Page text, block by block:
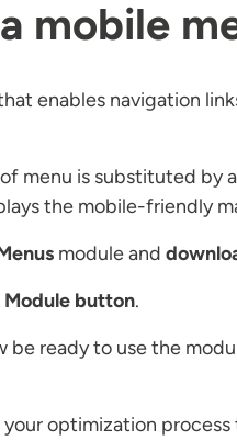
mobile
enables navigation
menu is substituted by
the mobile-friendly
module and
button.
be ready to use the
optimization